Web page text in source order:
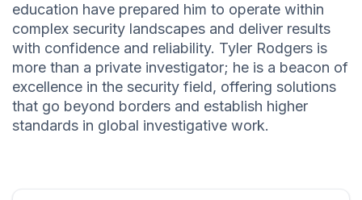
education have prepared him to operate within
complex security landscapes and deliver results
with confidence and reliability. Tyler Rodgers is
more than a private investigator; he is a beacon of
excellence in the security field, offering solutions
that go beyond borders and establish higher
standards in global investigative work.